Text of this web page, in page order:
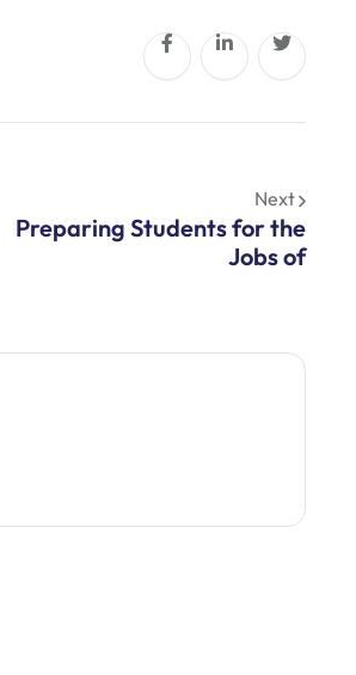
Next
Preparing Students for the
Jobs of